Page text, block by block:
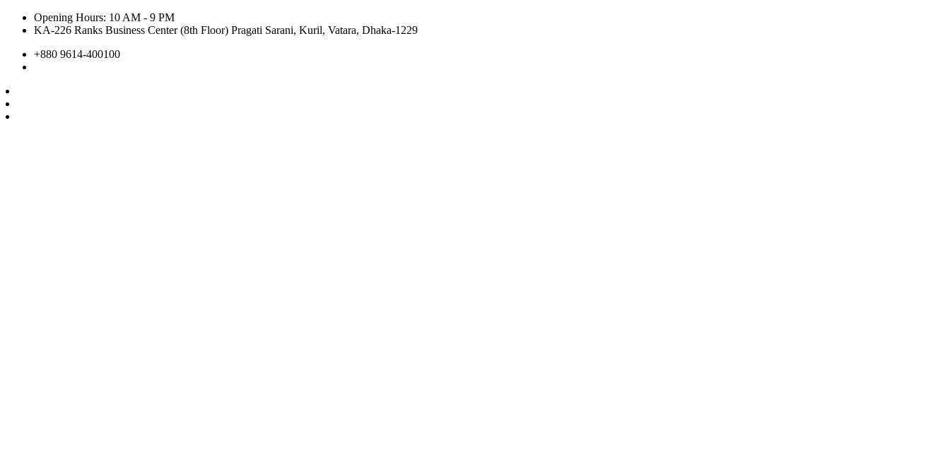
Opening Hours: 10 AM - 9 PM
KA-226 Ranks Business Center (8th Floor) Pragati Sarani, Kuril, Vatara, Dhaka-1229
+880 9614-400100